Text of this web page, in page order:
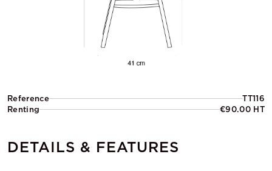
Reference
TT116
Renting
€90.00 HT
DETAILS & FEATURES